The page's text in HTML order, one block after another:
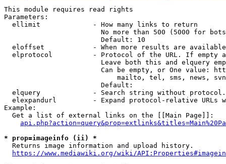
This module requires read rights
Parameters:
  ellimit             - How many links to return
No more than 500 (5000 for
                        Default: 10
eloffset            - When more results are
elprotocol          - Protocol of the URL. If empty
Leave both this and elquery
Can be empty, or One value:
mailto, tel, sms, news,
                        Default:
elquery             - Search string without
elexpandurl         - Expand protocol-relative URLs
Example:
  Get a list of external links on the [[Main Page]]:
* prop=imageinfo (ii) *
  Returns image information and upload history.
https://www.mediawiki.org/wiki/